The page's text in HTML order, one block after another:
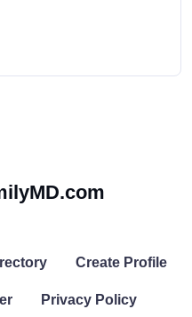
Create Profile
Privacy Policy